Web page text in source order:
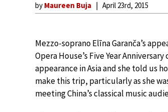
by Maureen Buja April 23rd, 2015
Mezzo-soprano Elīna Garanča’s
Opera House’s Five Year
appearance in Asia and she told us
make this trip, particularly as she
meeting China’s classical music